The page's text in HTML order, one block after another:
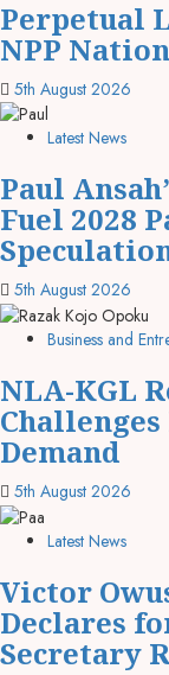
Perpetual
NPP
5th August 2026
Latest News
Paul
Fuel 2028
5th August 2026
Business and
NLA-KGL
Challenges
Demand
5th August 2026
Latest News
Victor
Declares
Secretary